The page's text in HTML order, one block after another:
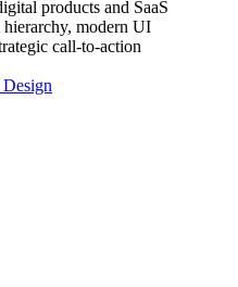
products and SaaS
hierarchy, modern UI
call-to-action